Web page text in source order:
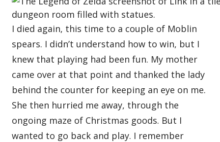
I died again, this time to a couple of Moblin
spears. I didn’t understand how to win, but I
knew that playing had been fun. My mother
came over at that point and thanked the lady
behind the counter for keeping an eye on me.
She then hurried me away, through the
ongoing maze of Christmas goods. But I
wanted to go back and play. I remember